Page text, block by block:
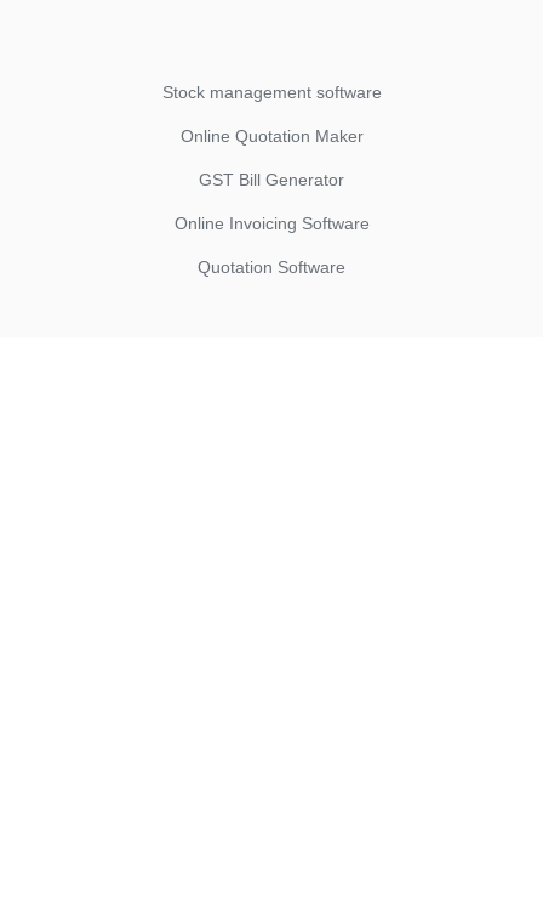
Stock management software
Online Quotation Maker
GST Bill Generator
Online Invoicing Software
Quotation Software